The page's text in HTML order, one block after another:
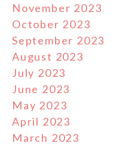
November 2023
October 2023
September 2023
August 2023
July 2023
June 2023
May 2023
April 2023
March 2023